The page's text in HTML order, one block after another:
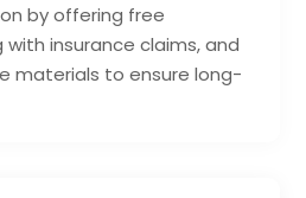
by offering free
insurance claims, and
materials to ensure long-